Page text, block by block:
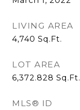
LIVING AREA
4,740 Sq.Ft.
LOT AREA
6,372.828 Sq.Ft.
MLS® ID